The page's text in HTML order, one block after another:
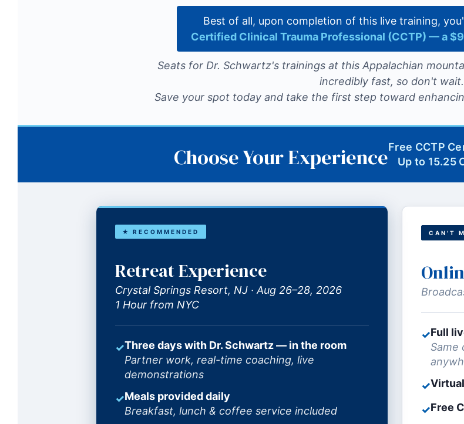
Best of all, upon completion of this live training,
Certified Clinical Trauma Professional (CCTP) — a
Seats for Dr. Schwartz's trainings at this Appalachian
incredibly fast, so don't
Save your spot today and take the first step toward
Choose Your ExperienceFree CCTP
Up to 15.25
★ RECOMMENDED
Retreat Experience
Crystal Springs Resort, NJ · Aug 26–28, 2026
1 Hour from NYC
✓Three days with Dr. Schwartz — in the room
Partner work, real-time coaching, live
demonstrations
✓Meals provided daily
Breakfast, lunch & coffee service included
CAN'T
✓Full
Same
✓
✓Free